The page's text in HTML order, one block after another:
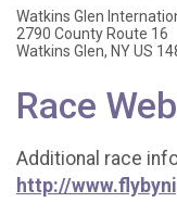
Watkins Glen
2790 County Route 16
Watkins Glen, NY US
Race
Additional race
http://